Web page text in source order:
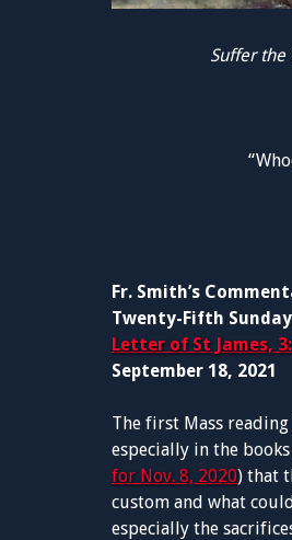
Suffer the
Fr. Smith’s
Twenty-Fifth
Letter of St James,
September 18, 2021
The first Mass
especially in the
for Nov. 8, 2020) that
custom and what
especially the